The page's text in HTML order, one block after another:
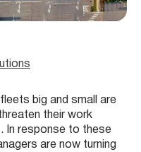
big and small are
their work
In response to these
are now turning